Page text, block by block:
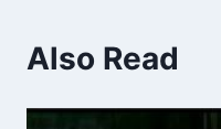
Also Read